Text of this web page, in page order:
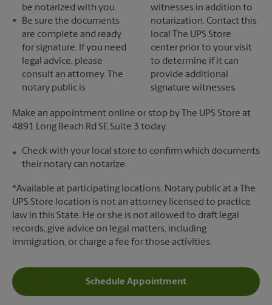
be notarized with you.
Be sure the documents
are complete and ready
for signature. If you need
legal advice, please
consult an attorney. The
notary public is
witnesses in addition to
notarization. Contact this
local The UPS Store
center prior to your visit
to determine if it can
provide additional
signature witnesses.
Make an appointment online or stop by The UPS Store at
4891 Long Beach Rd SE Suite 3 today.
Check with your local store to confirm which documents
their notary can notarize.
*Available at participating locations. Notary public at a The
UPS Store location is not an attorney licensed to practice
law in this State. He or she is not allowed to draft legal
records, give advice on legal matters, including
immigration, or charge a fee for those activities.
Schedule Appointment